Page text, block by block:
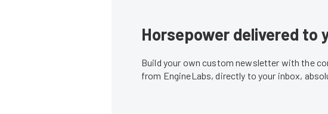
Horsepower delivered to
Build your own custom newsletter with the
from EngineLabs, directly to your inbox,